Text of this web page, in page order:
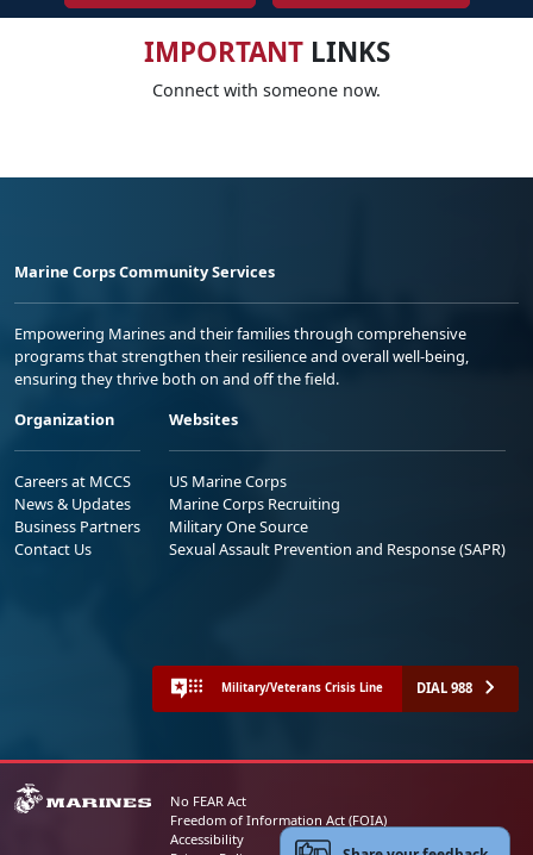
IMPORTANTLINKS
Connect with someone now.
Marine Corps Community Services
Empowering Marines and their families through comprehensive
programs that strengthen their resilience and overall well-being,
ensuring they thrive both on and off the field.
Organization
Careers at MCCS
News & Updates
Business Partners
Contact Us
Websites
US Marine Corps
Marine Corps Recruiting
Military One Source
Sexual Assault Prevention and Response (SAPR)
Military/Veterans Crisis Line DIAL 988
No FEAR Act
Freedom of Information Act (FOIA)
Accessibility